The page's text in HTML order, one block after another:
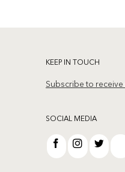
KEEP IN TOUCH
Subscribe to
SOCIAL MEDIA